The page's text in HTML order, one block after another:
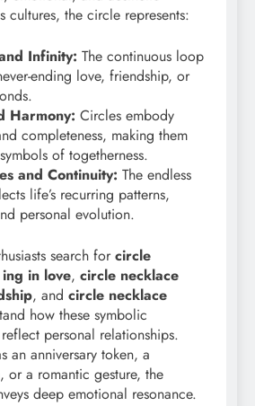
cultures, the circle represents:
Infinity: The continuous loop
ending love, friendship, or
Harmony: Circles embody
completeness, making them
of togetherness.
and Continuity: The endless
life’s recurring patterns,
personal evolution.
search for circle
in love, circle necklace
, and circle necklace
how these symbolic
personal relationships.
an anniversary token, a
or a romantic gesture, the
deep emotional resonance.